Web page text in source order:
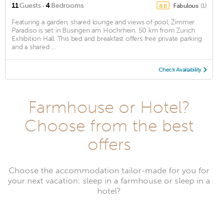
11Guests · 4Bedrooms 8.8 Fabulous (1)
Featuring a garden, shared lounge and views of pool, Zimmer
Paradiso is set in Busingen am Hochrhein, 50 km from Zurich
Exhibition Hall. This bed and breakfast offers free private parking
and a shared ...
Check Availability
Farmhouse or Hotel?
Choose from the best
offers
Choose the accommodation tailor-made for you for
your next vacation: sleep in a farmhouse or sleep in a
hotel?